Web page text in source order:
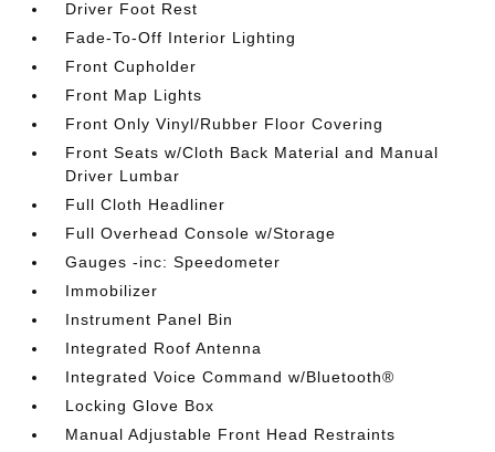
Driver Foot Rest
Fade-To-Off Interior Lighting
Front Cupholder
Front Map Lights
Front Only Vinyl/Rubber Floor Covering
Front Seats w/Cloth Back Material and Manual
Driver Lumbar
Full Cloth Headliner
Full Overhead Console w/Storage
Gauges -inc: Speedometer
Immobilizer
Instrument Panel Bin
Integrated Roof Antenna
Integrated Voice Command w/Bluetooth®
Locking Glove Box
Manual Adjustable Front Head Restraints